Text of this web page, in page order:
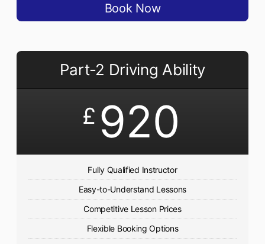
Book Now
Part-2 Driving Ability
£ 920
Fully Qualified Instructor
Easy-to-Understand Lessons
Competitive Lesson Prices
Flexible Booking Options